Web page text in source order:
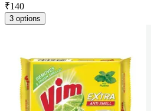
₹140
3 options